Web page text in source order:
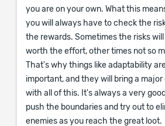
you are on your own. What this
you will always have to check the
the rewards. Sometimes the risks will
worth the effort, other times not so
That's why things like adaptability
important, and they will bring a
with all of this. It's always a very
push the boundaries and try out to
enemies as you reach the great loot.